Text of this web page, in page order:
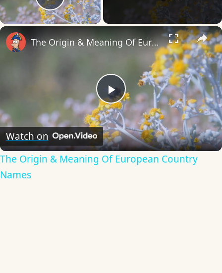
Play Video
×
Play
Video
The Origin & Meaning Of European Country Names
Watch on
The Origin & Meaning Of European Country
Names